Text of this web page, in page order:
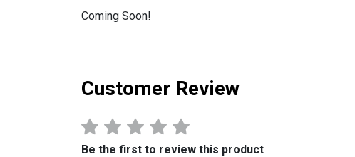
Coming Soon!
Customer Review
Be the first to review this product